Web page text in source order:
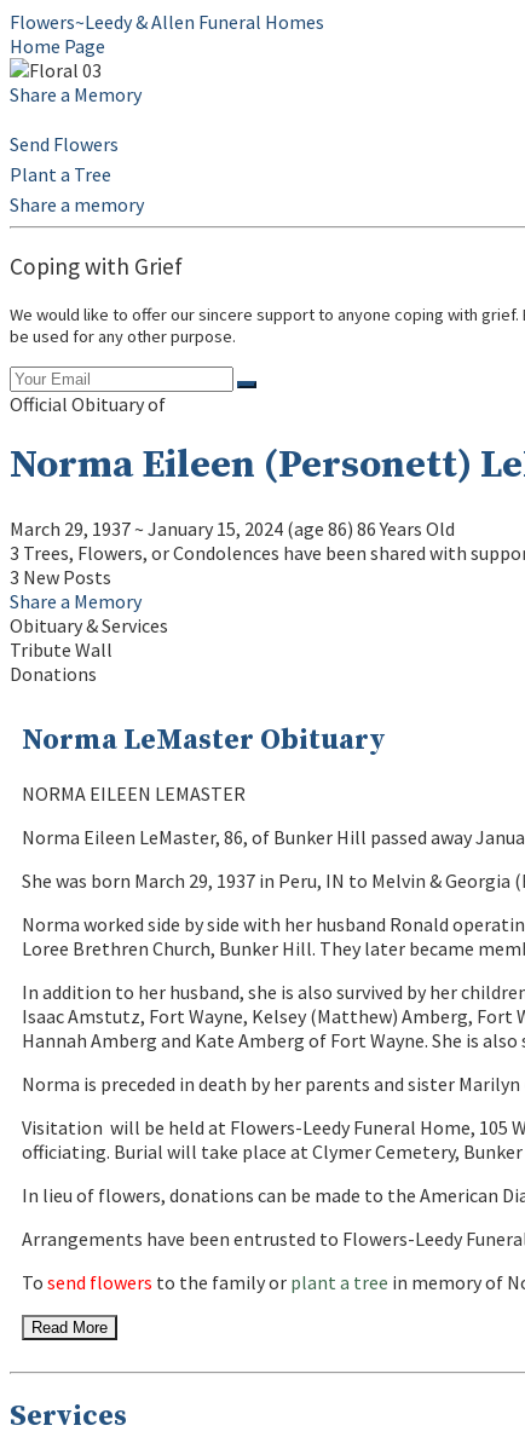
Flowers~Leedy & Allen Funeral Homes
Home Page
Share a Memory
Send Flowers
Plant a Tree
Share a memory
Coping with Grief
We would like to offer our sincere support to anyone coping with
be used for any other purpose.
Official Obituary of
Norma Eileen (Personett)
March 29, 1937~ January 15, 2024 (age 86) 86 Years Old
3 Trees, Flowers, or Condolences have been shared with
3 New Posts
Share a Memory
Obituary & Services
Tribute Wall
Donations
Norma LeMaster Obituary
NORMA EILEEN LEMASTER
Norma Eileen LeMaster, 86, of Bunker Hill passed away
She was born March 29, 1937 in Peru, IN to Melvin &
Norma worked side by side with her husband Ronald
Loree Brethren Church, Bunker Hill. They later became
In addition to her husband, she is also survived by her
Isaac Amstutz, Fort Wayne, Kelsey (Matthew) Amberg, Fort
Hannah Amberg and Kate Amberg of Fort Wayne. She is
Norma is preceded in death by her parents and sister
Visitation will be held at Flowers-Leedy Funeral Home, 105
officiating. Burial will take place at Clymer Cemetery,
In lieu of flowers, donations can be made to the American
Arrangements have been entrusted to Flowers-Leedy
To send flowers to the family or plant a tree in memory of
Read More
Services